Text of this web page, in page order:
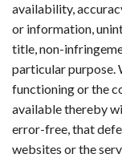
availability,
or information,
title, non-
particular purpose.
functioning or the
available thereby
error-free, that
websites or the